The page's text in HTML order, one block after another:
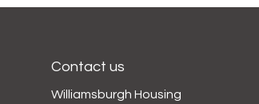
Contact us
Williamsburgh Housing